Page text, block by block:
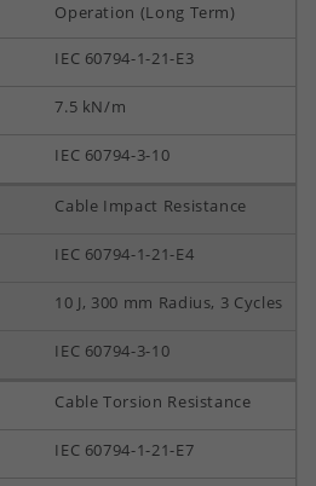
Operation (Long Term)
IEC 60794-1-21-E3
7.5 kN/m
IEC 60794-3-10
Cable Impact Resistance
IEC 60794-1-21-E4
10 J, 300 mm Radius, 3 Cycles
IEC 60794-3-10
Cable Torsion Resistance
IEC 60794-1-21-E7